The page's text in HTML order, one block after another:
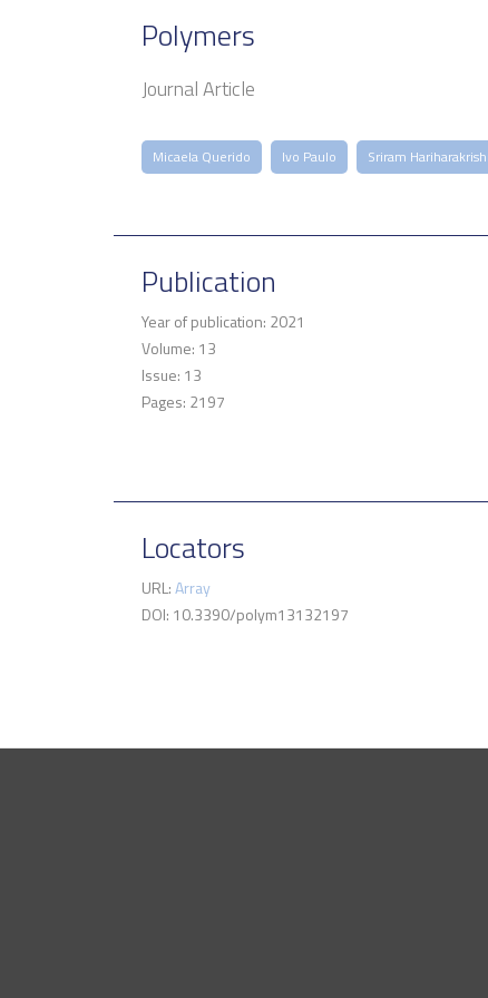
Polymers
Journal Article
Micaela Querido Ivo Paulo Sriram
Publication
Year of publication: 2021
Volume: 13
Issue: 13
Pages: 2197
Locators
URL:Array
DOI: 10.3390/polym13132197